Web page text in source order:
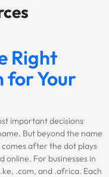
Right
for Your
important decisions
But beyond the name
after the dot plays
online. For businesses in
.com, and .africa. Each